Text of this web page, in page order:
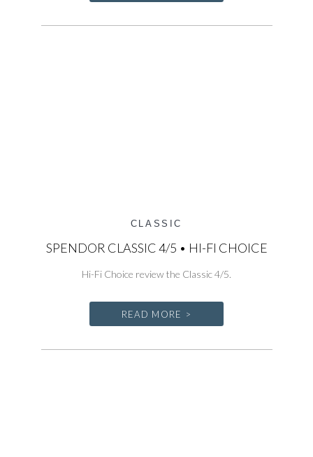
CLASSIC
SPENDOR CLASSIC 4/5 • HI-FI CHOICE
Hi-Fi Choice review the Classic 4/5.
READ MORE >